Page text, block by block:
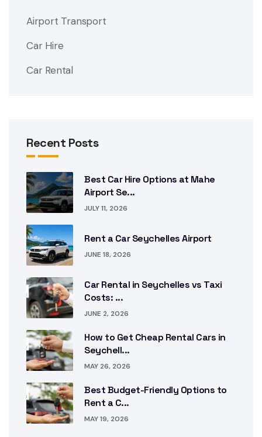
Airport Transport
Car Hire
Car Rental
Recent Posts
Best Car Hire Options at Mahe
Airport Se...
JULY 11, 2026
Rent a Car Seychelles Airport
JUNE 18, 2026
Car Rental in Seychelles vs Taxi
Costs: ...
JUNE 2, 2026
How to Get Cheap Rental Cars in
Seychell...
MAY 26, 2026
Best Budget-Friendly Options to
Rent a C...
MAY 19, 2026